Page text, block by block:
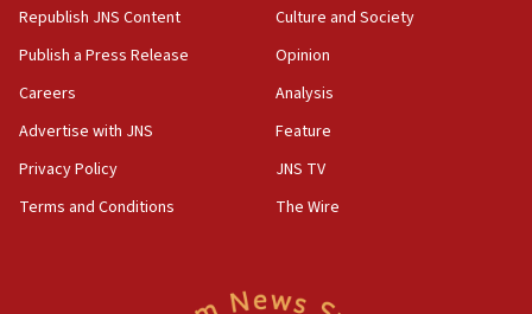
18:23
AAUP member in Michigan opposes professor
Act in response to new local club president’s Jew-
hatred, 30 southern California rabbis, Jewish
Republish JNS Content
Publish a Press Release
Careers
Advertise with JNS
Privacy Policy
Terms and Conditions
Culture and Society
Opinion
Analysis
Feature
JNS TV
The Wire